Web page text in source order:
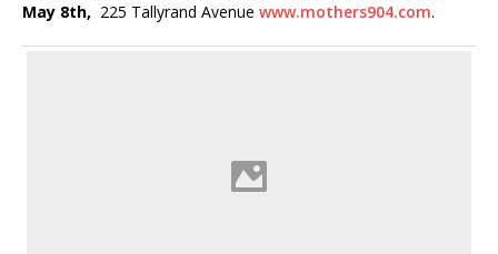
May 8th, 225 Tallyrand Avenue www.mothers904.com.